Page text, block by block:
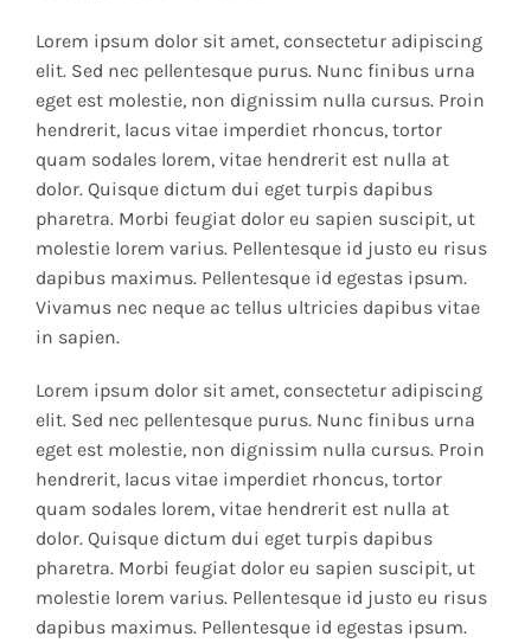
Lorem ipsum dolor sit amet, consectetur adipiscing
elit. Sed nec pellentesque purus. Nunc finibus urna
eget est molestie, non dignissim nulla cursus. Proin
hendrerit, lacus vitae imperdiet rhoncus, tortor
quam sodales lorem, vitae hendrerit est nulla at
dolor. Quisque dictum dui eget turpis dapibus
pharetra. Morbi feugiat dolor eu sapien suscipit, ut
molestie lorem varius. Pellentesque id justo eu risus
dapibus maximus. Pellentesque id egestas ipsum.
Vivamus nec neque ac tellus ultricies dapibus vitae
in sapien.
Lorem ipsum dolor sit amet, consectetur adipiscing
elit. Sed nec pellentesque purus. Nunc finibus urna
eget est molestie, non dignissim nulla cursus. Proin
hendrerit, lacus vitae imperdiet rhoncus, tortor
quam sodales lorem, vitae hendrerit est nulla at
dolor. Quisque dictum dui eget turpis dapibus
pharetra. Morbi feugiat dolor eu sapien suscipit, ut
molestie lorem varius. Pellentesque id justo eu risus
dapibus maximus. Pellentesque id egestas ipsum.